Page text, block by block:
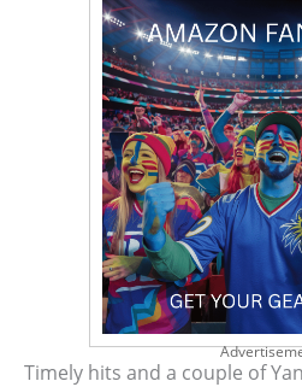
Timely hits and a couple of